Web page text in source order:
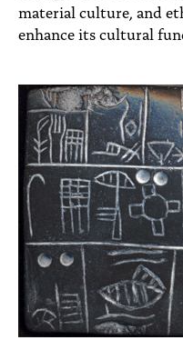
material culture, and
enhance its cultural